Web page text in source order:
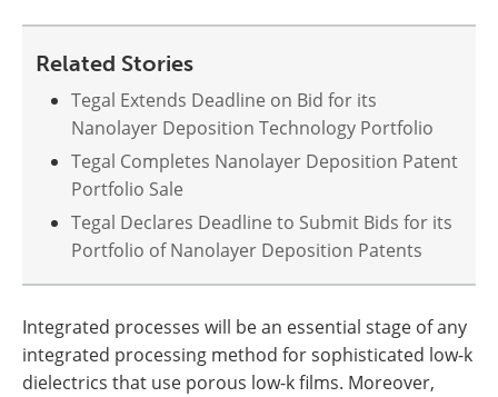
Related Stories
Tegal Extends Deadline on Bid for its
Nanolayer Deposition Technology Portfolio
Tegal Completes Nanolayer Deposition Patent
Portfolio Sale
Tegal Declares Deadline to Submit Bids for its
Portfolio of Nanolayer Deposition Patents
Integrated processes will be an essential stage of any
integrated processing method for sophisticated low-k
dielectrics that use porous low-k films. Moreover,